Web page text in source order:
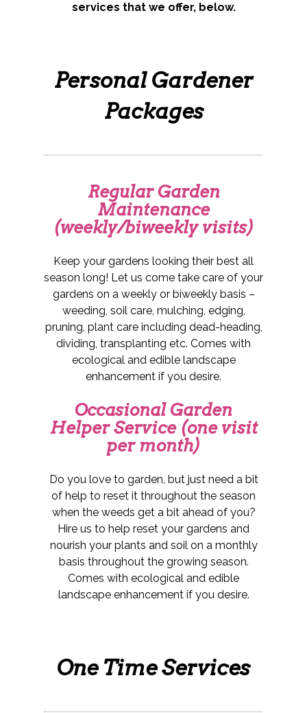
services that we offer, below.
Personal Gardener
Packages
Regular Garden
Maintenance
(weekly/biweekly visits)
Keep your gardens looking their best all
season long! Let us come take care of your
gardens on a weekly or biweekly basis –
weeding, soil care, mulching, edging,
pruning, plant care including dead-heading,
dividing, transplanting etc. Comes with
ecological and edible landscape
enhancement if you desire.
Occasional Garden
Helper Service (one visit
per month)
Do you love to garden, but just need a bit
of help to reset it throughout the season
when the weeds get a bit ahead of you?
Hire us to help reset your gardens and
nourish your plants and soil on a monthly
basis throughout the growing season.
Comes with ecological and edible
landscape enhancement if you desire.
One Time Services